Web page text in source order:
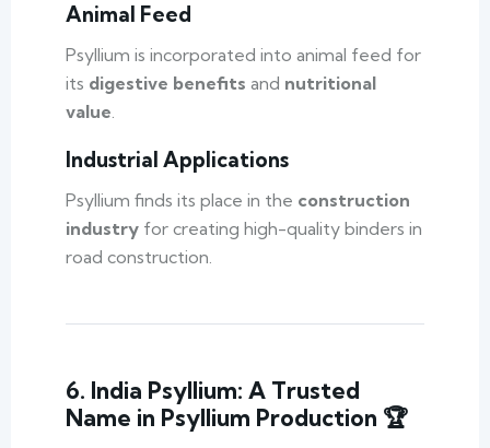
Animal Feed
Psyllium is incorporated into animal feed for
its digestive benefits and nutritional
value.
Industrial Applications
Psyllium finds its place in the construction
industry for creating high-quality binders in
road construction.
6. India Psyllium: A Trusted
Name in Psyllium Production 🏆